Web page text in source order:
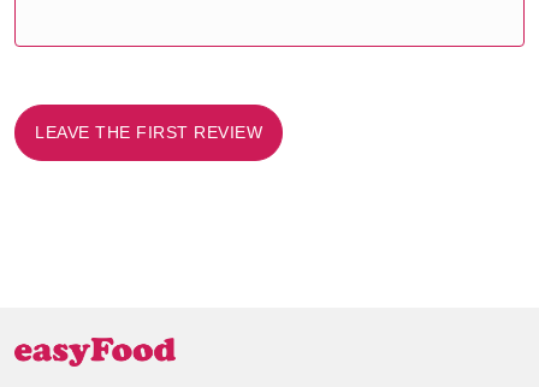
LEAVE THE FIRST REVIEW